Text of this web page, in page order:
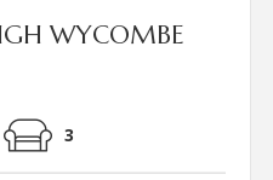
WYCOMBE
3